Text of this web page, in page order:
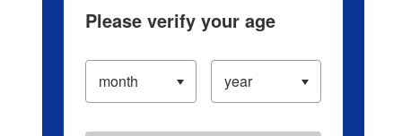
Please verify your age